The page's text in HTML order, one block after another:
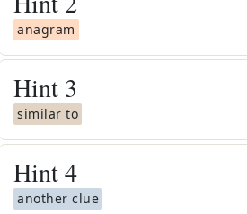
anagram
Hint 3
similar to
Hint4
another clue